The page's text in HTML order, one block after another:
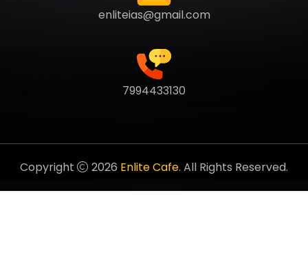
enliteias@gmail.com
7994433130
Copyright 2026 Enlite Cafe. All Rights Reserved.